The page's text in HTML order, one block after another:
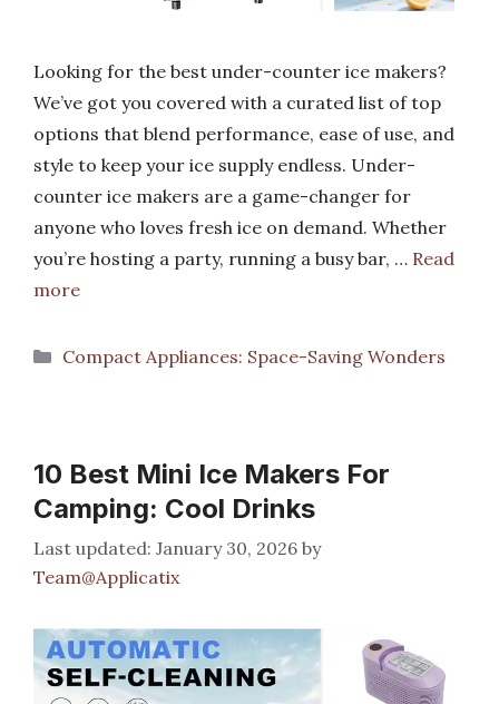
Looking for the best under-counter ice makers?
We’ve got you covered with a curated list of top
options that blend performance, ease of use, and
style to keep your ice supply endless. Under-
counter ice makers are a game-changer for
anyone who loves fresh ice on demand. Whether
you’re hosting a party, running a busy bar, … Read
more
Categories
Compact Appliances: Space-Saving Wonders
10 Best Mini Ice Makers For
Camping: Cool Drinks
January 30, 2026 by
Team@Applicatix